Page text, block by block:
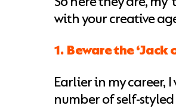
with your creative
1. Beware the
Earlier in my career,
number of self-styled